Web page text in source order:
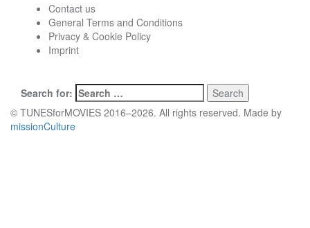
Contact us
General Terms and Conditions
Privacy & Cookie Policy
Imprint
Search for:
© TUNESforMOVIES 2016–2026. All rights reserved. Made by
missionCulture